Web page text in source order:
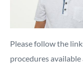
Please follow the
procedures